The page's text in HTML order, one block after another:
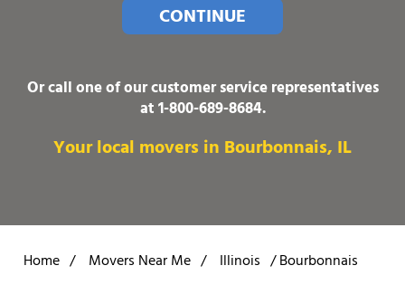
CONTINUE
Or call one of our customer service representatives
at1-800-689-8684.
Your local movers in Bourbonnais, IL
Home / Movers Near Me / Illinois /Bourbonnais